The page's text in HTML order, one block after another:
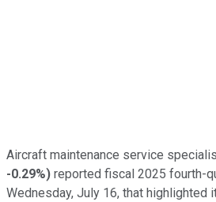
Aircraft maintenance service
-0.29%) reported fiscal 2025 fourth-
Wednesday, July 16, that highlighted